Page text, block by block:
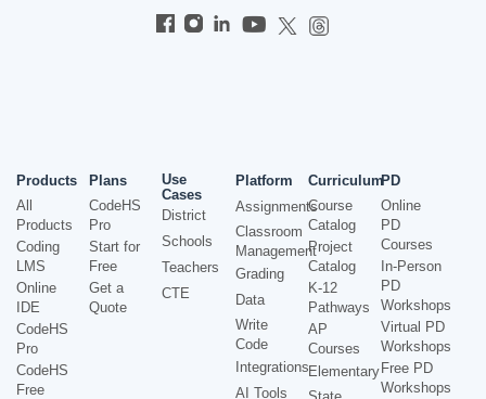
Products
All
Products
Coding
LMS
Online
IDE
CodeHS
Pro
CodeHS
Free
Plans
CodeHS
Pro
Start for
Free
Get a
Quote
Use
Cases
District
Schools
Teachers
CTE
Platform
Assignments
Classroom
Management
Grading
Data
Write
Code
Integrations
AI Tools
Curriculum
Course
Catalog
Project
Catalog
K-12
Pathways
AP
Courses
Elementary
PD
Online
PD
Courses
In-Person
PD
Workshops
Virtual PD
Workshops
Free PD
Workshops